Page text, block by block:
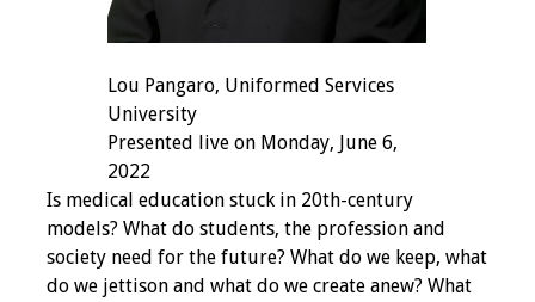
Recent Projects
IAMSE-ScholarRx
Curriculum
Development Grants
Student Research
Lou Pangaro, Uniformed Services
University
Presented live on Monday, June 6,
2022
Is medical education stuck in 20th-century
models? What do students, the profession and
society need for the future? What do we keep, what
do we jettison and what do we create anew? What